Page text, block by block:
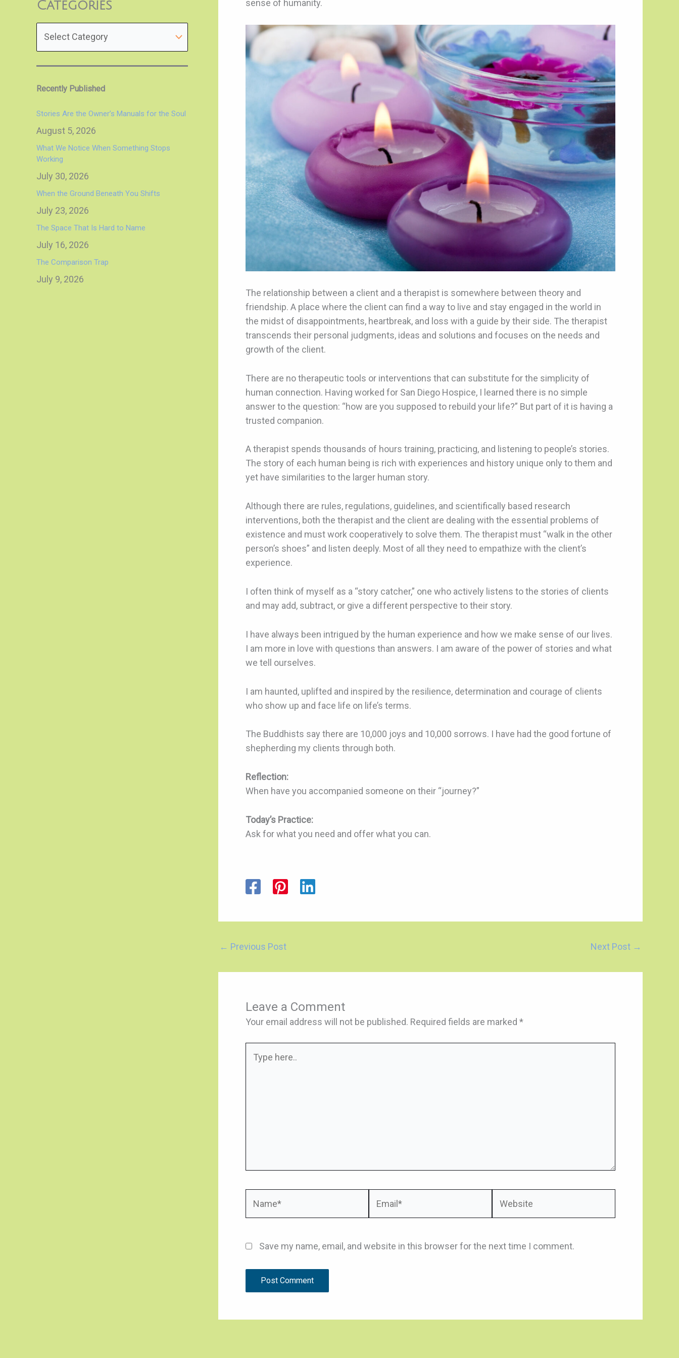
Categories
Recently Published
Stories Are the Owner’s Manuals for the Soul
August 5, 2026
What We Notice When Something Stops
Working
July 30, 2026
When the Ground Beneath You Shifts
July 23, 2026
The Space That Is Hard to Name
July 16, 2026
The Comparison Trap
July 9, 2026
sense of humanity.
The relationship between a client and a therapist is somewhere between theory and
friendship. A place where the client can find a way to live and stay engaged in the world in
the midst of disappointments, heartbreak, and loss with a guide by their side. The therapist
transcends their personal judgments, ideas and solutions and focuses on the needs and
growth of the client.
There are no therapeutic tools or interventions that can substitute for the simplicity of
human connection. Having worked for San Diego Hospice, I learned there is no simple
answer to the question: “how are you supposed to rebuild your life?” But part of it is having a
trusted companion.
A therapist spends thousands of hours training, practicing, and listening to people’s stories.
The story of each human being is rich with experiences and history unique only to them and
yet have similarities to the larger human story.
Although there are rules, regulations, guidelines, and scientifically based research
interventions, both the therapist and the client are dealing with the essential problems of
existence and must work cooperatively to solve them. The therapist must “walk in the other
person’s shoes” and listen deeply. Most of all they need to empathize with the client’s
experience.
I often think of myself as a “story catcher,” one who actively listens to the stories of clients
and may add, subtract, or give a different perspective to their story.
I have always been intrigued by the human experience and how we make sense of our lives.
I am more in love with questions than answers. I am aware of the power of stories and what
we tell ourselves.
I am haunted, uplifted and inspired by the resilience, determination and courage of clients
who show up and face life on life’s terms.
The Buddhists say there are 10,000 joys and 10,000 sorrows. I have had the good fortune of
shepherding my clients through both.
Reflection:
When have you accompanied someone on their “journey?”
Today’s Practice:
Ask for what you need and offer what you can.
← Previous Post Next Post →
Leave a Comment
Your email address will not be published. Required fields are marked *
here..
Save my name, email, and website in this browser for the next time I comment.